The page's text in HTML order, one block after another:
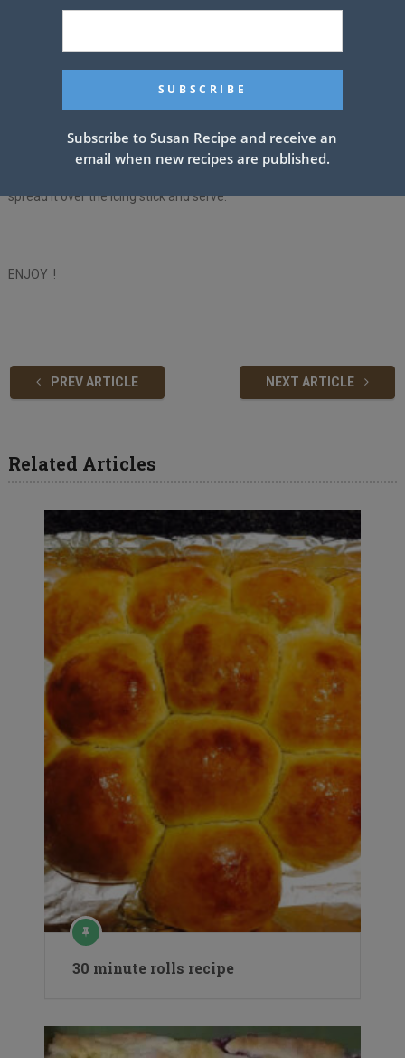
10- Melt the chocolate and two tablespoons of butter in a medium
teaspoon of vanilla extract.
11- Add hot water and stir well until the mixture becomes smooth.
spread it over the icing stick and serve.
ENJOY !
PREV ARTICLE NEXT ARTICLE
Related Articles
30 minute rolls recipe
Subscribe to Susan Recipe and receive an
email when new recipes are published.